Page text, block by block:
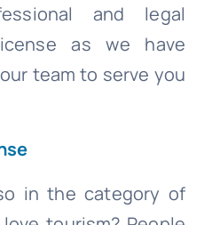
and legal
as we have
team to serve you
in the category of